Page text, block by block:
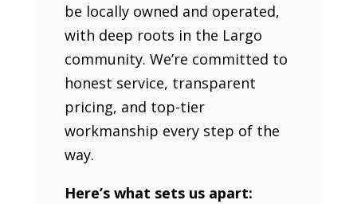
be locally owned and operated,
with deep roots in the Largo
community. We’re committed to
honest service, transparent
pricing, and top-tier
workmanship every step of the
way.
Here’s what sets us apart: